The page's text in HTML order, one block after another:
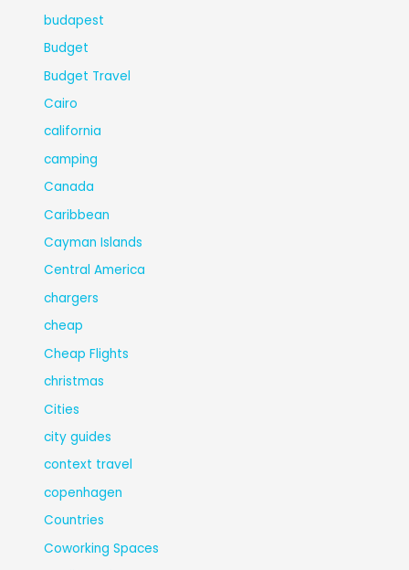
budapest
Budget
Budget Travel
Cairo
california
camping
Canada
Caribbean
Cayman Islands
Central America
chargers
cheap
Cheap Flights
christmas
Cities
city guides
context travel
copenhagen
Countries
Coworking Spaces